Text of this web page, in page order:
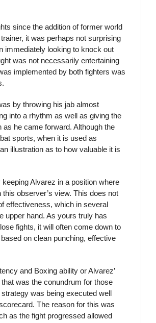
since the addition of former world
it was perhaps not surprising
immediately looking to knock out
was not necessarily entertaining
implemented by both fighters was
by throwing his jab almost
into a rhythm as well as giving the
he came forward. Although the
sports, when it is used as
illustration as to how valuable it is
Alvarez in a position where
observer’s view. This does not
effectiveness, which in several
upper hand. As yours truly has
fights, it will often come down to
on clean punching, effective
and Boxing ability or Alvarez’
was the conundrum for those
was being executed well
The reason for this was
as the fight progressed allowed